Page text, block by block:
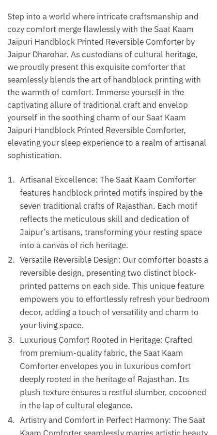
|
Gudarie
-
Green
quantity
Step into a world where intricate craftsmanship and
cozy comfort merge flawlessly with the Saat Kaam
Jaipuri Handblock Printed Reversible Comforter by
Jaipur Dharohar. As custodians of cultural heritage,
we proudly present this exquisite comforter that
seamlessly blends the art of handblock printing with
the warmth of comfort. Immerse yourself in the
captivating allure of traditional craft and envelop
yourself in the soothing charm of our Saat Kaam
Jaipuri Handblock Printed Reversible Comforter,
elevating your sleep experience to a realm of artisanal
sophistication.
Artisanal Excellence: The Saat Kaam Comforter
features handblock printed motifs inspired by the
seven traditional crafts of Rajasthan. Each motif
reflects the meticulous skill and dedication of
Jaipur’s artisans, transforming your resting space
into a canvas of rich heritage.
Versatile Reversible Design: Our comforter boasts a
reversible design, presenting two distinct block-
printed patterns on each side. This unique feature
empowers you to effortlessly refresh your bedroom
decor, adding a touch of versatility and charm to
your living space.
Luxurious Comfort Rooted in Heritage: Crafted
from premium-quality fabric, the Saat Kaam
Comforter envelopes you in luxurious comfort
deeply rooted in the heritage of Rajasthan. Its
plush texture ensures a restful slumber, cocooned
in the lap of cultural elegance.
Artistry and Comfort in Perfect Harmony: The Saat